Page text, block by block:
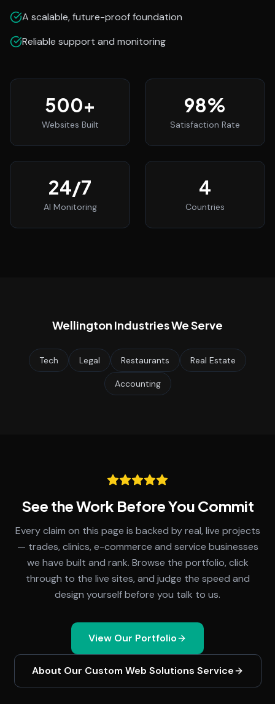
A scalable, future-proof foundation
Reliable support and monitoring
500+
Websites Built
98%
Satisfaction Rate
24/7
AI Monitoring
4
Countries
Wellington Industries We Serve
Tech Legal Restaurants Real Estate
Accounting
See the Work Before You Commit
Every claim on this page is backed by real, live projects
— trades, clinics, e-commerce and service businesses
we have built and rank. Browse the portfolio, click
through to the live sites, and judge the speed and
design yourself before you talk to us.
View Our Portfolio
About Our Custom Web Solutions Service